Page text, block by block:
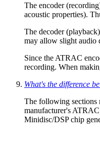
The encoder
acoustic properties).
The decoder
may allow slight audio
Since the ATRAC
recording. When
What's the difference
The following sections
manufacturer's
Minidisc/DSP chip